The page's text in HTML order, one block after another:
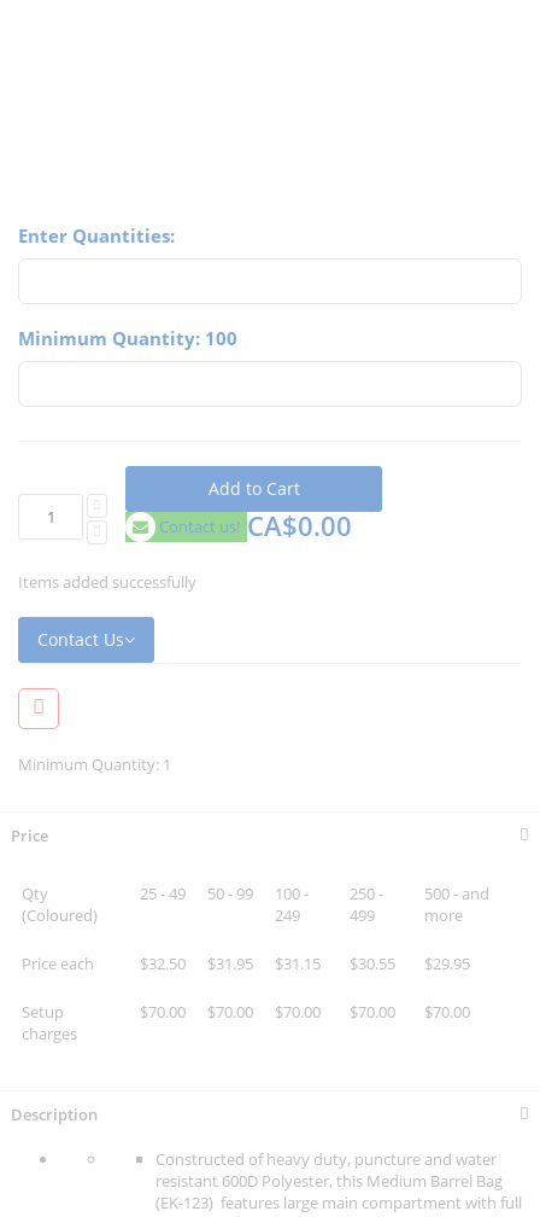
Enter Quantities:
Minimum Quantity: 100
Add to Cart
Contact us! CA$0.00
Items added successfully
Contact Us
Minimum Quantity: 1
Price
Qty
(Coloured)
25 - 49 50 - 99
100 -
249
250 -
499
500 - and
more
Price each $32.50 $31.95 $31.15 $30.55 $29.95
Setup
charges
$70.00 $70.00 $70.00 $70.00 $70.00
Description
Constructed of heavy duty, puncture and water
resistant 600D Polyester, this Medium Barrel Bag
(EK-123) features large main compartment with full